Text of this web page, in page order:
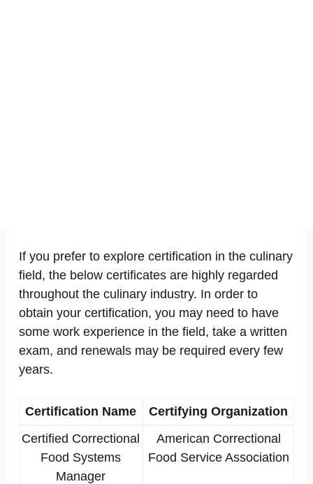
If you prefer to explore certification in the culinary
field, the below certificates are highly regarded
throughout the culinary industry. In order to
obtain your certification, you may need to have
some work experience in the field, take a written
exam, and renewals may be required every few
years.
Certification Name
Certifying Organization
Certified Correctional
Food Systems
Manager
American Correctional
Food Service Association